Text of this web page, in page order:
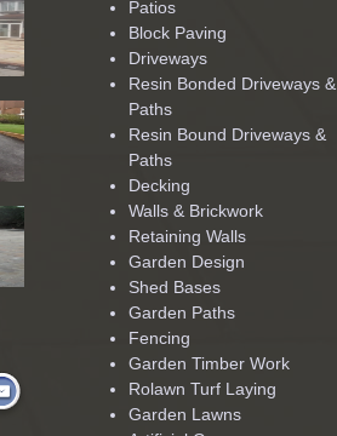
Patios
Block Paving
Driveways
Resin Bonded Driveways &
Paths
Resin Bound Driveways &
Paths
Decking
Walls & Brickwork
Retaining Walls
Garden Design
Shed Bases
Garden Paths
Fencing
Garden Timber Work
Rolawn Turf Laying
Garden Lawns